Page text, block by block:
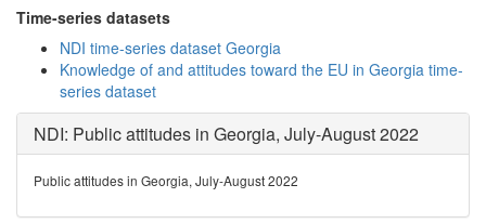
Time-series datasets
NDI time-series dataset Georgia
Knowledge of and attitudes toward the EU in Georgia time-
series dataset
NDI: Public attitudes in Georgia, July-August 2022
Public attitudes in Georgia, July-August 2022